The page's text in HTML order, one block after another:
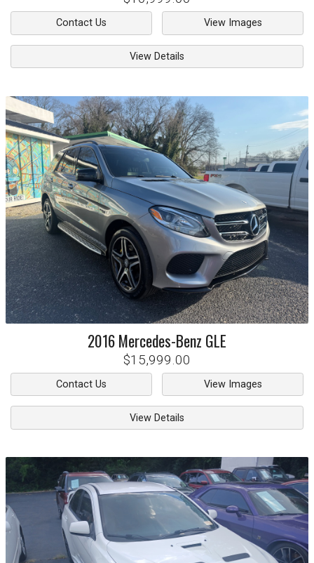
Contact Us View Images
View Details
2016Mercedes-Benz GLE
$15,999.00
Contact Us View Images
View Details